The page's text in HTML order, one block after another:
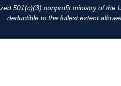
501(c)(3) nonprofit ministry of the
deductible to the fullest extent